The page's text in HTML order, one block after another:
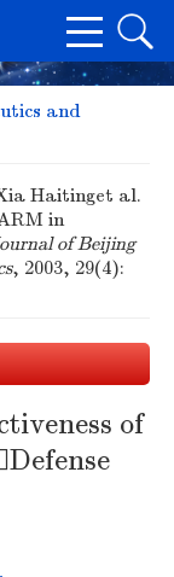
and
Haitinget al.
in
of Beijing
, 2003, 29(4):
of